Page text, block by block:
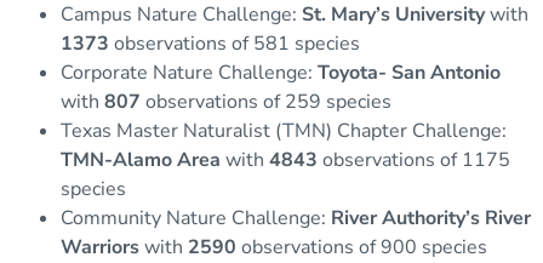
Campus Nature Challenge: St. Mary’s Universitywith
1373 observations of 581 species
Corporate Nature Challenge: Toyota- San Antonio
with 807 observations of 259 species
Texas Master Naturalist (TMN) Chapter Challenge:
TMN-Alamo Area with 4843 observations of 1175
species
Community Nature Challenge: River Authority’s River
Warriorswith 2590 observations of 900 species